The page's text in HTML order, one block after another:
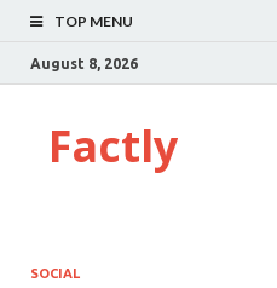
TOP MENU
August 8, 2026
Factly
SOCIAL